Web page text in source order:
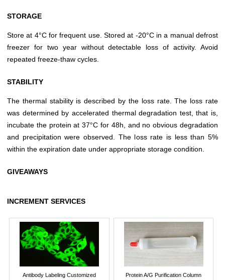
STORAGE
Store at 4°C for frequent use. Stored at -20°C in a manual defrost
freezer for two year without detectable loss of activity. Avoid
repeated freeze-thaw cycles.
STABILITY
The thermal stability is described by the loss rate. The loss rate
was determined by accelerated thermal degradation test, that is,
incubate the protein at 37°C for 48h, and no obvious degradation
and precipitation were observed. The loss rate is less than 5%
within the expiration date under appropriate storage condition.
GIVEAWAYS
INCREMENT SERVICES
Antibody Labeling Customized Protein A/G Purification Column